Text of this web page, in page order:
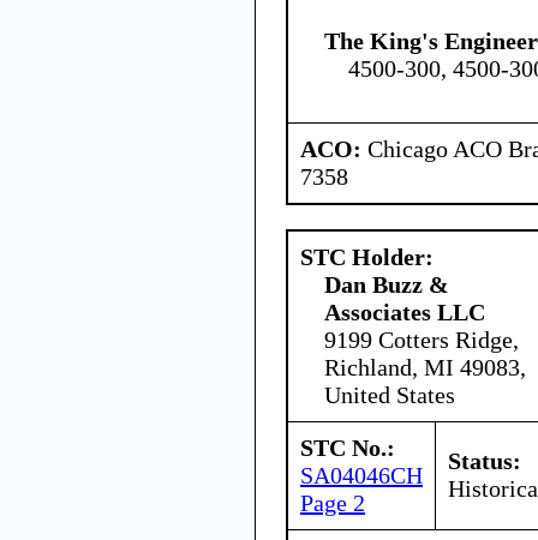
The King's
4500-300, 4500-
ACO: Chicago ACO
7358
STC Holder:
Dan Buzz &
Associates LLC
9199 Cotters Ridge,
Richland, MI 49083,
United States
STC No.:
SA04046CH
Page 2
Status: